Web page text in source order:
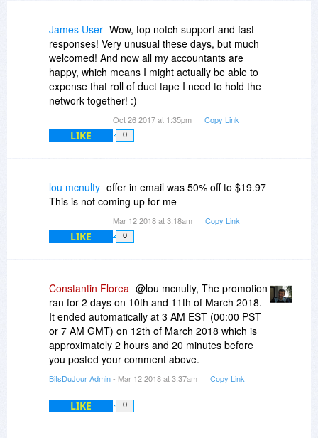
James User Wow, top notch support and fast
responses! Very unusual these days, but much
welcomed! And now all my accountants are
happy, which means I might actually be able to
expense that roll of duct tape I need to hold the
network together! :)
Oct 26 2017 at 1:35pm Copy Link
LIKE 0
lou mcnulty offer in email was 50% off to $19.97
This is not coming up for me
Mar 12 2018 at 3:18am Copy Link
LIKE 0
Constantin Florea @lou mcnulty, The promotion
ran for 2 days on 10th and 11th of March 2018.
It ended automatically at 3 AM EST (00:00 PST
or 7 AM GMT) on 12th of March 2018 which is
approximately 2 hours and 20 minutes before
you posted your comment above.
BitsDuJour Admin- Mar 12 2018 at 3:37am Copy Link
LIKE 0